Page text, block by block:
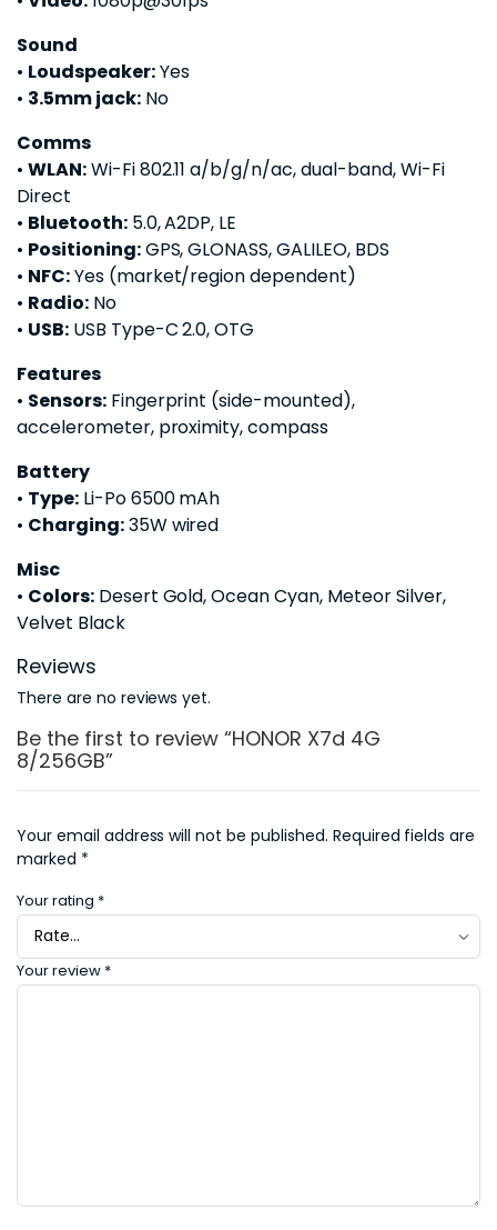
Sound
• Loudspeaker:Yes
• 3.5mm jack:No
Comms
• WLAN:Wi-Fi 802.11 a/b/g/n/ac, dual-band, Wi-Fi
Direct
• Bluetooth:5.0, A2DP, LE
• Positioning:GPS, GLONASS, GALILEO, BDS
• NFC:Yes (market/region dependent)
• Radio:No
• USB:USB Type-C 2.0, OTG
Features
• Sensors:Fingerprint (side-mounted),
accelerometer, proximity, compass
Battery
• Type:Li-Po 6500 mAh
• Charging:35W wired
Misc
• Colors:Desert Gold, Ocean Cyan, Meteor Silver,
Velvet Black
Reviews
There are no reviews yet.
Be the first to review “HONOR X7d 4G
8/256GB”
Your email address will not be published. Required fields are
marked *
Your rating *
Your review *